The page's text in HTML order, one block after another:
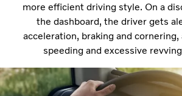
more efficient driving style. On a
the dashboard, the driver gets
acceleration, braking and
speeding and excessive